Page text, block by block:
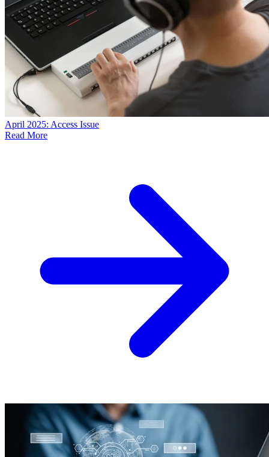
April 2025: Access Issue
Read More